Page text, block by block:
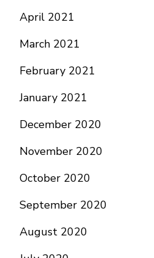
April 2021
March 2021
February 2021
January 2021
December 2020
November 2020
October 2020
September 2020
August 2020